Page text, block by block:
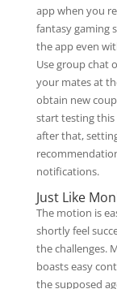
app when you
fantasy gaming
the app even
Use group chat
your mates at
obtain new
start testing this
after that,
notifications.
Just Like
The motion is
shortly feel
the challenges.
boasts easy
the supposed